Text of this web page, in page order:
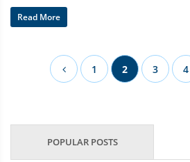
Read More
1 2 3 4
POPULAR POSTS